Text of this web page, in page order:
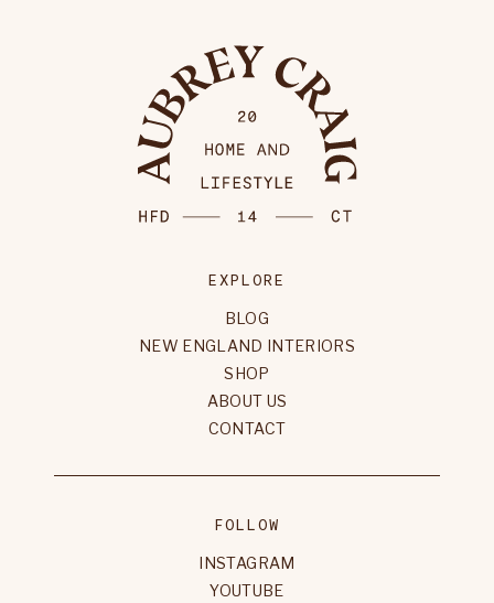
EXPLORE
BLOG
NEW ENGLAND INTERIORS
SHOP
ABOUT US
CONTACT
FOLLOW
INSTAGRAM
YOUTUBE